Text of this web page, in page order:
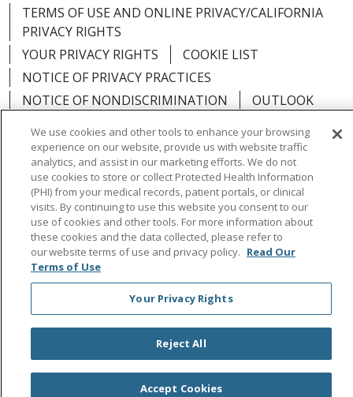
TERMS OF USE AND ONLINE PRIVACY/CALIFORNIA
PRIVACY RIGHTS
YOUR PRIVACY RIGHTS
COOKIE LIST
NOTICE OF PRIVACY PRACTICES
NOTICE OF NONDISCRIMINATION
OUTLOOK
Language Assistance: English Español
中文
Việt
Tagalog 한국어 ՀԱՅԵՐԵՆ
Farsi فارسي
РУССКИЙ
日本語 العربية ਪੰਜਾਬੀ
ភាសាខ្មែរ
Lus Hmoob
हिंदी ไทย
We use cookies and other tools to enhance your browsing
experience on our website, provide us with website traffic
analytics, and assist in our marketing efforts. We do not
use cookies to store or collect Protected Health Information
(PHI) from your medical records, patient portals, or clinical
visits. By continuing to use this website you consent to our
use of cookies and other tools. For more information about
these cookies and the data collected, please refer to
our website terms of use and privacy policy. Read Our
Terms of Use
Your Privacy Rights
Reject All
Accept Cookies